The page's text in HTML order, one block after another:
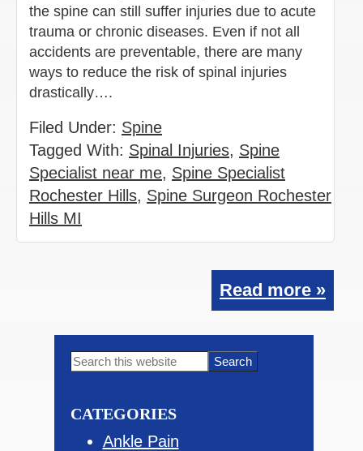
the spine can still suffer injuries due to acute
trauma or chronic diseases. Even if not all
accidents are preventable, there are many
ways to reduce the risk of spinal injuries
drastically….
Filed Under: Spine
Tagged With: Spinal Injuries, Spine
Specialist near me, Spine Specialist
Rochester Hills, Spine Surgeon Rochester
Hills MI
Read more »
Primary
Search
CATEGORIES
Ankle Pain